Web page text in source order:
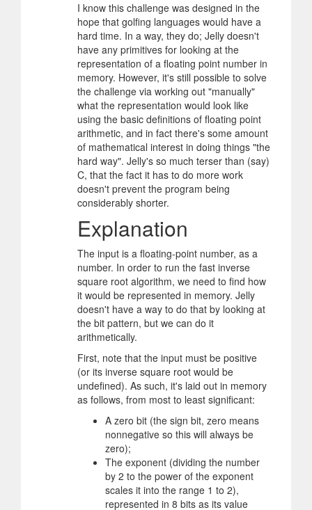
I know this challenge was designed in the
hope that golfing languages would have a
hard time. In a way, they do; Jelly doesn't
have any primitives for looking at the
representation of a floating point number in
memory. However, it's still possible to solve
the challenge via working out "manually"
what the representation would look like
using the basic definitions of floating point
arithmetic, and in fact there's some amount
of mathematical interest in doing things "the
hard way". Jelly's so much terser than (say)
C, that the fact it has to do more work
doesn't prevent the program being
considerably shorter.
Explanation
The input is a floating-point number, as a
number. In order to run the fast inverse
square root algorithm, we need to find how
it would be represented in memory. Jelly
doesn't have a way to do that by looking at
the bit pattern, but we can do it
arithmetically.
First, note that the input must be positive
(or its inverse square root would be
undefined). As such, it's laid out in memory
as follows, from most to least significant:
A zero bit (the sign bit, zero means
nonnegative so this will always be
zero);
The exponent (dividing the number
by 2 to the power of the exponent
scales it into the range 1 to 2),
represented in 8 bits as its value